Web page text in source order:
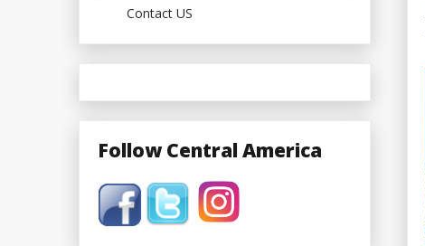
Contact US
Follow Central America